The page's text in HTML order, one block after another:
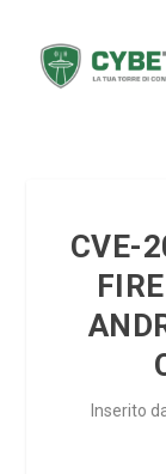
CVE-
Inserito